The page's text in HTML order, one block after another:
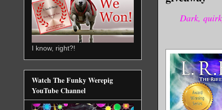
Dark,
I know, right?!
Watch The Funky Werepig
YouTube Channel